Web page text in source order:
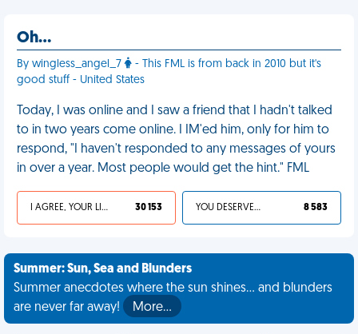
Oh…
By wingless_angel_7
- This FML is from back in 2010 but it's
good stuff - United States
Today, I was online and I saw a friend that I hadn't talked
to in two years come online. I IM'ed him, only for him to
respond, "I haven't responded to any messages of yours
in over a year. Most people would get the hint." FML
I AGREE, YOUR LIFE SUCKS 30 153 YOU DESERVED IT 8 583
Summer: Sun, Sea and Blunders
Summer anecdotes where the sun shines... and blunders
are never far away!
More…